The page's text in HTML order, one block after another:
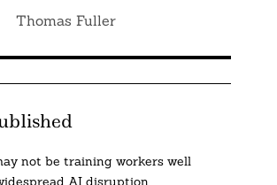
Thomas Fuller
not be training workers well
AI disruption